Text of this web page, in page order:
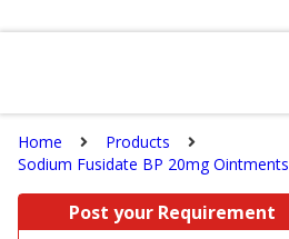
Home
Products
Sodium Fusidate BP 20mg Ointments
Post your Requirement